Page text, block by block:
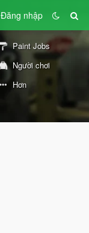
Đăng nhập
Paint Jobs
Người chơi
Hơn